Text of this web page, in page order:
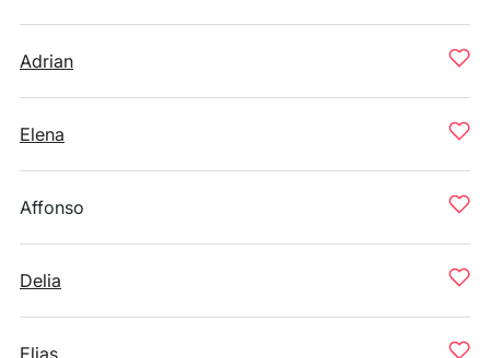
Adrian
Elena
Affonso
Delia
Elias